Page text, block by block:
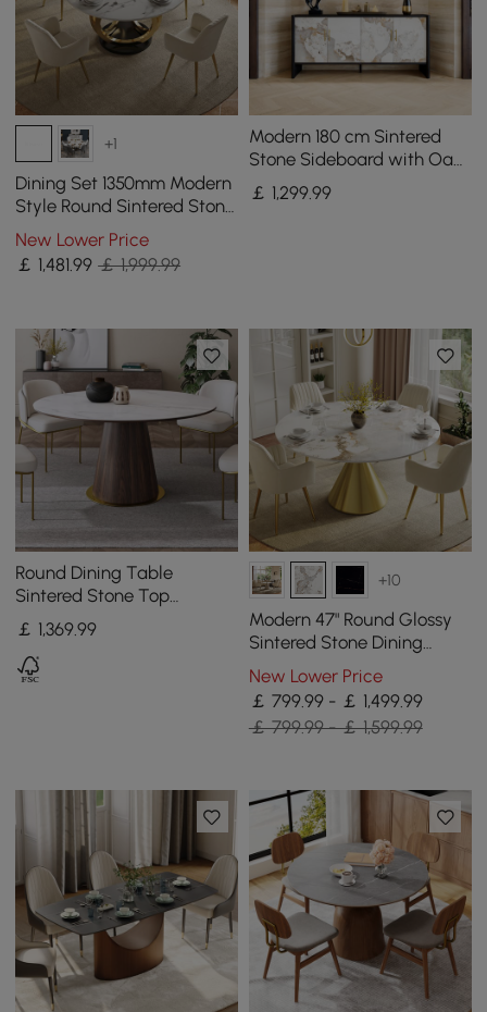
+1
Dining Set 1350mm Modern
Style Round Sintered Stone
Dining Table with 4 Chairs
New Lower Price
￡ 1,481.99 ￡ 1,999.99
Modern 180 cm Sintered
Stone Sideboard with Oak
Wood Frame & Adjustable
Shelves
￡ 1,299.99
Round Dining Table
Sintered Stone Top
Wooden Base for 6 Mid-
Century Modern
￡ 1,369.99
+10
Modern 47" Round Glossy
Sintered Stone Dining
Table with Gold Metal
Pedestal Base, Seats 4
New Lower Price
￡ 799.99 - ￡ 1,499.99
￡ 799.99 - ￡ 1,599.99